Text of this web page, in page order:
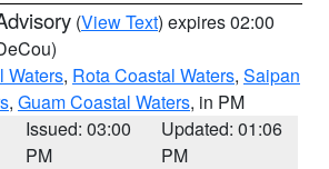
(View Text) expires 02:00
Waters, Rota Coastal Waters, Saipan
, Guam Coastal Waters, in PM
Issued: 03:00
PM
Updated: 01:06
PM